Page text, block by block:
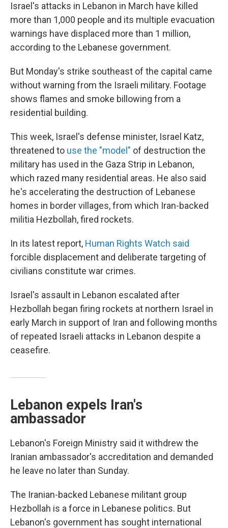
Israel's attacks in Lebanon in March have killed
more than 1,000 people and its multiple evacuation
warnings have displaced more than 1 million,
according to the Lebanese government.
But Monday's strike southeast of the capital came
without warning from the Israeli military. Footage
shows flames and smoke billowing from a
residential building.
This week, Israel's defense minister, Israel Katz,
threatened to use the "model" of destruction the
military has used in the Gaza Strip in Lebanon,
which razed many residential areas. He also said
he's accelerating the destruction of Lebanese
homes in border villages, from which Iran-backed
militia Hezbollah, fired rockets.
In its latest report, Human Rights Watch said
forcible displacement and deliberate targeting of
civilians constitute war crimes.
Israel's assault in Lebanon escalated after
Hezbollah began firing rockets at northern Israel in
early March in support of Iran and following months
of repeated Israeli attacks in Lebanon despite a
ceasefire.
Lebanon expels Iran's
ambassador
Lebanon's Foreign Ministry said it withdrew the
Iranian ambassador's accreditation and demanded
he leave no later than Sunday.
The Iranian-backed Lebanese militant group
Hezbollah is a force in Lebanese politics. But
Lebanon's government has sought international